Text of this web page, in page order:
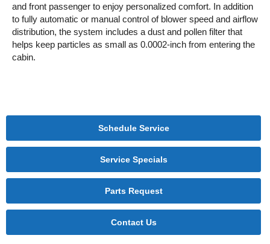
and front passenger to enjoy personalized comfort. In addition
to fully automatic or manual control of blower speed and airflow
distribution, the system includes a dust and pollen filter that
helps keep particles as small as 0.0002-inch from entering the
cabin.
Schedule Service
Service Specials
Parts Request
Contact Us